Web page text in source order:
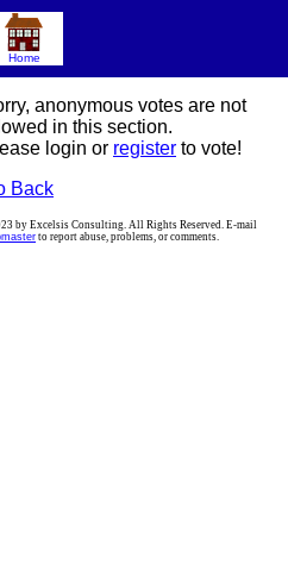
anonymous votes are not
in this section.
login or register to vote!
Back
Home
by Excelsis Consulting. All Rights Reserved. E-mail
to report abuse, problems, or comments.